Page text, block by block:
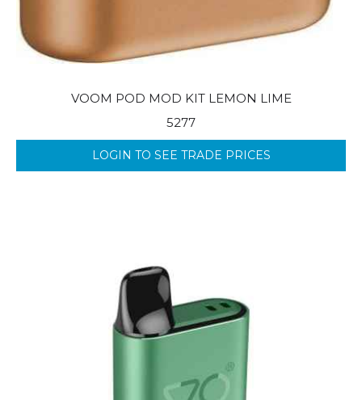
VOOM POD MOD KIT LEMON LIME
5277
LOGIN TO SEE TRADE PRICES